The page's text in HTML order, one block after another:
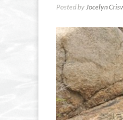
Posted byJocelyn